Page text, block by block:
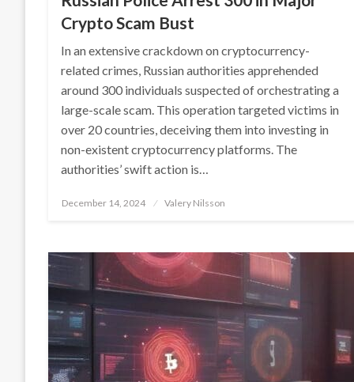
Crypto Scam Bust
In an extensive crackdown on cryptocurrency-
related crimes, Russian authorities apprehended
around 300 individuals suspected of orchestrating a
large-scale scam. This operation targeted victims in
over 20 countries, deceiving them into investing in
non-existent cryptocurrency platforms. The
authorities’ swift action is…
Posted
December 14, 2024 Valery Nilsson